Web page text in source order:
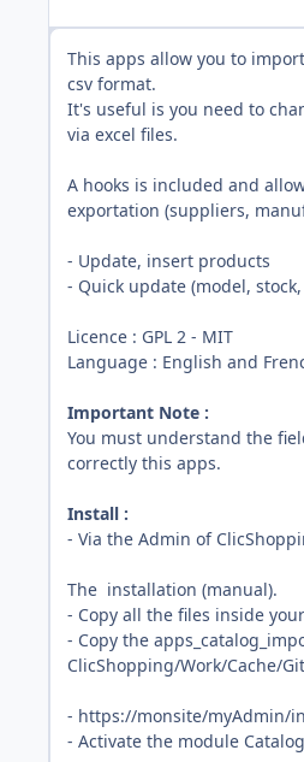
This apps allow you to
csv format.
It's useful is you need to
via excel files.
A hooks is included and
exportation (suppliers,
- Update, insert products
- Quick update (model,
Licence : GPL 2 - MIT
Language : English and
Important Note :
You must understand the
correctly this apps.
Install :
- Via the Admin of
The installation (manual).
- Copy all the files inside
- Copy the
ClicShopping/Work/Cache/
- https://monsite/myAdmin/
- Activate the module